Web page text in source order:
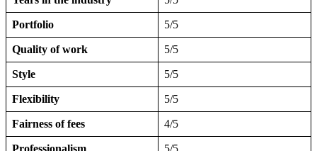
Portfolio 5/5
Quality of work 5/5
Style 5/5
Flexibility 5/5
Fairness of fees 4/5